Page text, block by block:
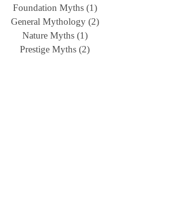
Foundation Myths (1)
General Mythology (2)
Nature Myths (1)
Prestige Myths (2)